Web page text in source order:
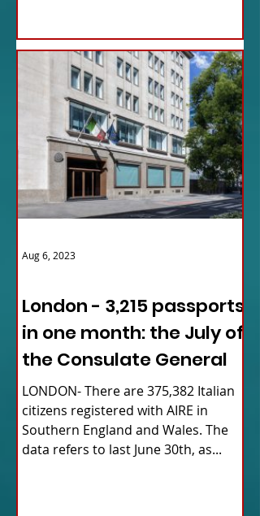
London - 3,215 passports
in one month: the July of
the Consulate General
LONDON- There are 375,382 Italian
citizens registered with AIRE in
Southern England and Wales. The
data refers to last June 30th, as...
Aug 6, 2023